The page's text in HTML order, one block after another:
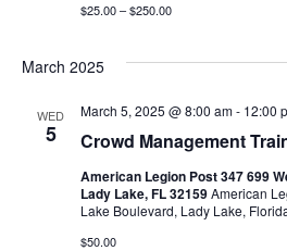
$25.00 – $250.00
March 2025
WED
5 Crowd Management
March 5, 2025 @ 8:00 am- 12:00
American Legion Post 347 699
Lady Lake, FL 32159American
Lake Boulevard, Lady Lake,
$50.00